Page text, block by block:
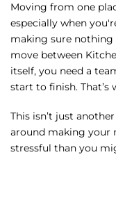
Moving from one
especially when
making sure nothing
move between
itself, you need a
start to finish. That’s
This isn’t just
around making your
stressful than you